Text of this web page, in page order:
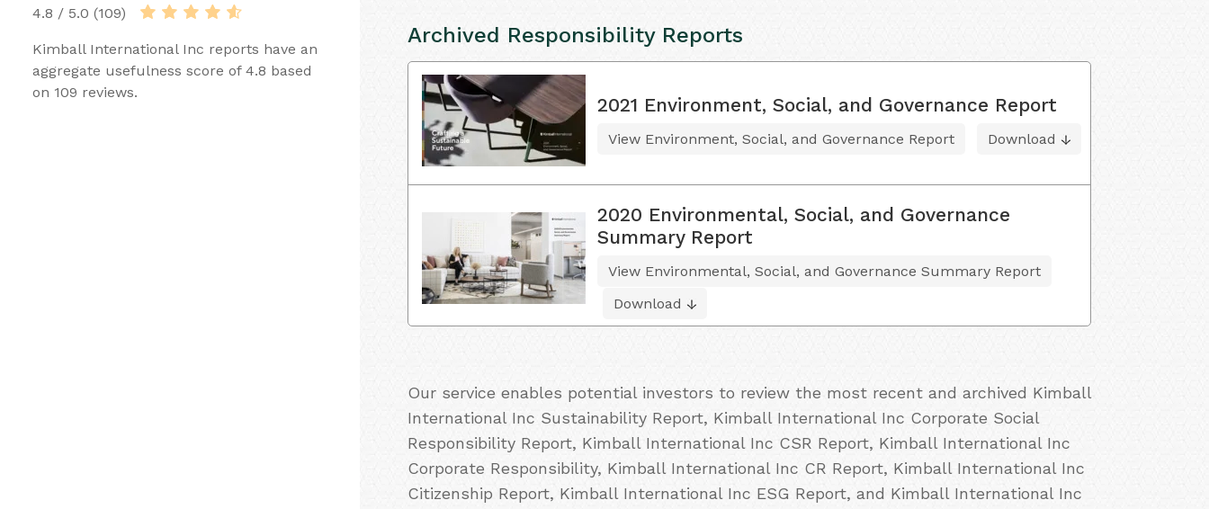
4.8 / 5.0 (109)
Kimball International Inc reports have an
aggregate usefulness score of 4.8 based
on 109 reviews.
Archived Responsibility Reports
2021 Environment, Social, and Governance Report
View Environment, Social, and Governance Report Download
2020 Environmental, Social, and Governance
Summary Report
View Environmental, Social, and Governance Summary Report
Download
Our service enables potential investors to review the most recent and archived Kimball
International Inc Sustainability Report, Kimball International Inc Corporate Social
Responsibility Report, Kimball International Inc CSR Report, Kimball International Inc
Corporate Responsibility, Kimball International Inc CR Report, Kimball International Inc
Citizenship Report, Kimball International Inc ESG Report, and Kimball International Inc